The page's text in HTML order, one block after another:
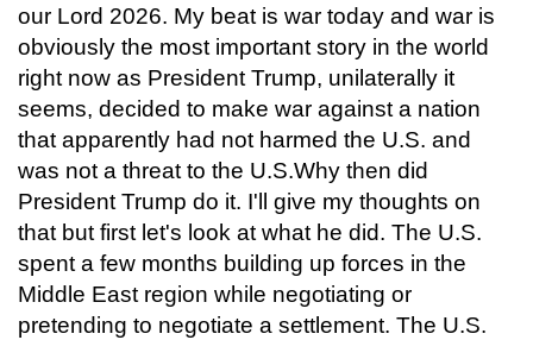
our Lord 2026. My beat is war today and war is
obviously the most important story in the world
right now as President Trump, unilaterally it
seems, decided to make war against a nation
that apparently had not harmed the U.S. and
was not a threat to the U.S.Why then did
President Trump do it. I'll give my thoughts on
that but first let's look at what he did. The U.S.
spent a few months building up forces in the
Middle East region while negotiating or
pretending to negotiate a settlement. The U.S.